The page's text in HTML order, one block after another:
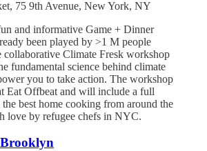
75 9th Avenue, New York, NY
and informative Game + Dinner
been played by >1 M people
Climate Fresk workshop
fundamental science behind climate
you to take action. The workshop
Eat Offbeat and will include a full
best home cooking from around the
love by refugee chefs in NYC.